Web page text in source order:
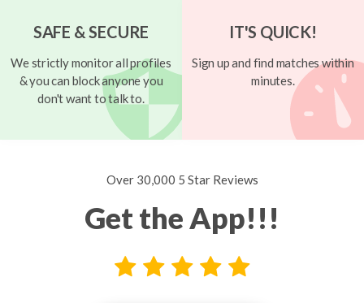
SAFE & SECURE
We strictly monitor all profiles
& you can block anyone you
don't want to talk to.
IT'S QUICK!
Sign up and find matches within
minutes.
Over 30,000 5 Star Reviews
Get the App!!!